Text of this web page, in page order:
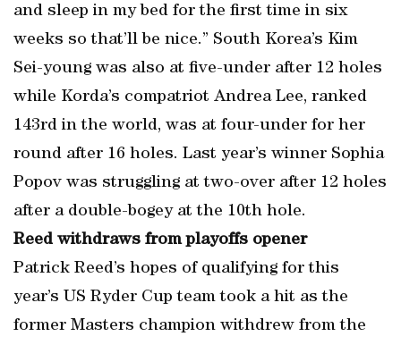
and sleep in my bed for the first time in six
weeks so that’ll be nice.” South Korea’s Kim
Sei-young was also at five-under after 12 holes
while Korda’s compatriot Andrea Lee, ranked
143rd in the world, was at four-under for her
round after 16 holes. Last year’s winner Sophia
Popov was struggling at two-over after 12 holes
after a double-bogey at the 10th hole.
Reed withdraws from playoffs opener
Patrick Reed’s hopes of qualifying for this
year’s US Ryder Cup team took a hit as the
former Masters champion withdrew from the